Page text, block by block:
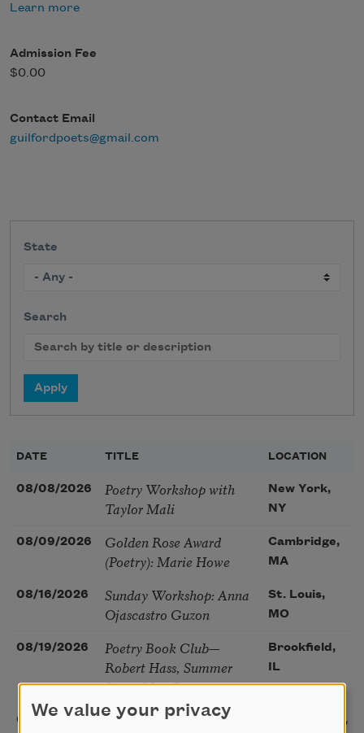
Learn more
Admission Fee
$0.00
Contact Email
guilfordpoets@gmail.com
State
Search
DATE TITLE LOCATION
08/08/2026
Poetry Workshop with
Taylor Mali
New York,
NY
08/09/2026
Golden Rose Award
(Poetry): Marie Howe
Cambridge,
MA
08/16/2026
Sunday Workshop: Anna
Ojascastro Guzon
St. Louis,
MO
08/19/2026
Poetry Book Club—
Robert Hass, Summer
Snow: New Poems
Brookfield,
IL
08/22/2026
Sac Poetry—August
Sacramento,
We value your privacy